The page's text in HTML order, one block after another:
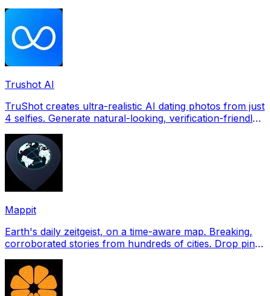
Trushot AI
TruShot creates ultra-realistic AI dating photos from just
4 selfies. Generate natural-looking, verification-friendly
Mappit
Earth's daily zeitgeist, on a time-aware map. Breaking,
corroborated stories from hundreds of cities. Drop pins,